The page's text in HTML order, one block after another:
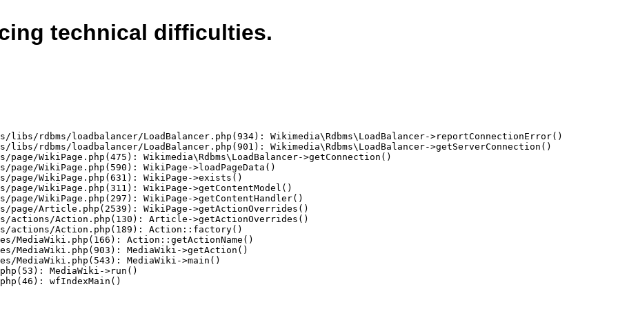
technical difficulties.
rdbms/loadbalancer/LoadBalancer.php(934): Wikimedia\Rdbms\LoadBalancer->reportConnectionError()
rdbms/loadbalancer/LoadBalancer.php(901): Wikimedia\Rdbms\LoadBalancer->getServerConnection()
WikiPage.php(475): Wikimedia\Rdbms\LoadBalancer->getConnection()
WikiPage.php(590): WikiPage->loadPageData()
WikiPage.php(631): WikiPage->exists()
WikiPage.php(311): WikiPage->getContentModel()
WikiPage.php(297): WikiPage->getContentHandler()
page/Article.php(2539): WikiPage->getActionOverrides()
actions/Action.php(130): Article->getActionOverrides()
actions/Action.php(189): Action::factory()
MediaWiki.php(166): Action::getActionName()
MediaWiki.php(903): MediaWiki->getAction()
MediaWiki.php(543): MediaWiki->main()
MediaWiki->run()
wfIndexMain()